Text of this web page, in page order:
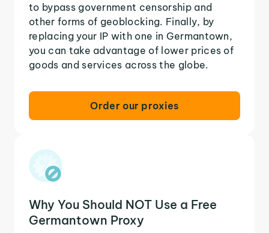
to bypass government censorship and
other forms of geoblocking. Finally, by
replacing your IP with one in Germantown,
you can take advantage of lower prices of
goods and services across the globe.
Order our proxies
Why You Should NOT Use a Free
Germantown Proxy